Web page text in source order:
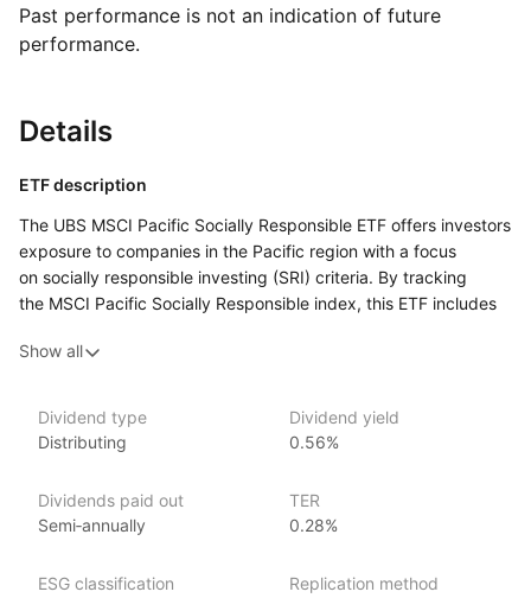
Past performance is not an indication of future
performance.
Details
ETF description
The UBS MSCI Pacific Socially Responsible ETF offers investors
exposure to companies in the Pacific region with a focus
on socially responsible investing (SRI) criteria. By tracking
the MSCI Pacific Socially Responsible index, this ETF includes
Korea, and others in the Pacific region, selected based on their
The ETF aims to provide a diversified investment in the Pacific
equity market while integrating ESG factors into the selection
while gaining access to a broad array of Pacific region equities.
Show all
Dividend type
Distributing
Dividend yield
0.56%
Dividends paid out
Semi‑annually
TER
0.28%
ESG classification
Replication method